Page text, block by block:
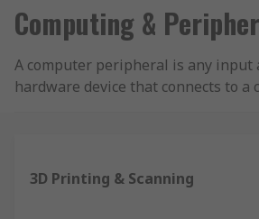
Computing &
A computer peripheral is any input
hardware device that connects to a
processor unit and elements within
motherboard. The other elements
3D Printing & Scanning